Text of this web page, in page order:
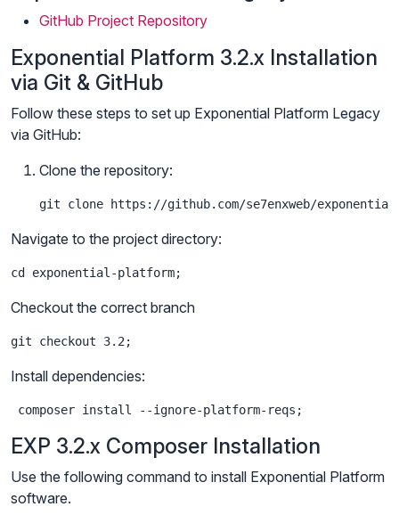
GitHub Project Repository
Exponential Platform 3.2.x Installation
via Git & GitHub
Follow these steps to set up Exponential Platform Legacy
via GitHub:
Clone the repository:
git clone https://github.com/se7enxweb/
Navigate to the project directory:
cd exponential-platform;
Checkout the correct branch
git checkout 3.2;
Install dependencies:
composer install --ignore-platform-reqs;
EXP 3.2.x Composer Installation
Use the following command to install Exponential Platform
software.